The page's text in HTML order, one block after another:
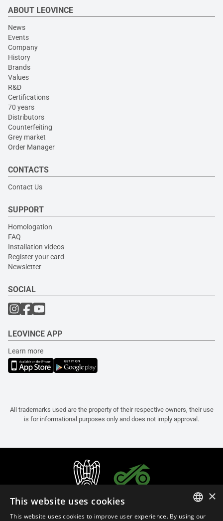
ABOUT LEOVINCE
News
Events
Company
History
Brands
Values
R&D
Certifications
70 years
Distributors
Counterfeiting
Grey market
Order Manager
CONTACTS
Contact Us
SUPPORT
Homologation
FAQ
Installation videos
Register your card
Newsletter
SOCIAL
LEOVINCE APP
Learn more
All trademarks used are the property of their respective owners, their use
is for informational purposes only and does not imply approval.
×
This website uses cookies
This website uses cookies to improve user experience. By using our